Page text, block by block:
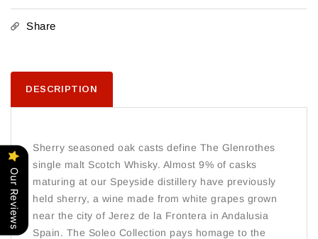
Share
DESCRIPTION
Sherry seasoned oak casts define The Glenrothes
single malt Scotch Whisky. Almost 9% of casks
maturing at our Speyside distillery have previously
held sherry, a wine made from white grapes grown
near the city of Jerez de la Frontera in Andalusia
Spain. The Soleo Collection pays homage to the
Our Reviews